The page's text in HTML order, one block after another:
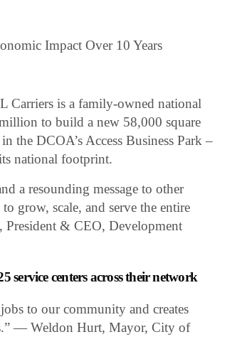
Impact Over 10 Years
Carriers is a family-owned national
to build a new 58,000 square
the DCOA’s Access Business Park –
national footprint.
a resounding message to other
grow, scale, and serve the entire
& CEO, Development
service centers across their network
to our community and creates
— Weldon Hurt, Mayor, City of